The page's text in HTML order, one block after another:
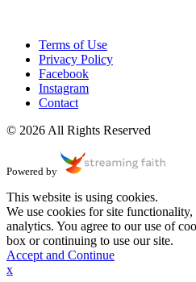
Terms of Use
Privacy Policy
Facebook
Instagram
Contact
© 2026 All Rights Reserved
Powered by
This website is using cookies.
We use cookies for site
analytics. You agree to our use of
box or continuing to use our site.
Accept and Continue
x